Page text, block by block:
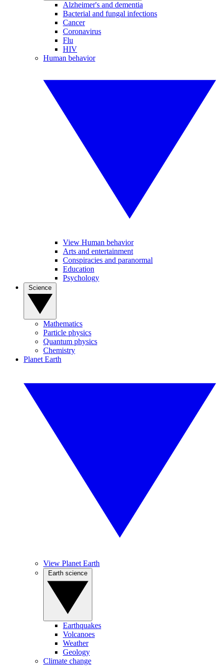
Alzheimer's and dementia
Bacterial and fungal infections
Cancer
Coronavirus
Flu
HIV
Human behavior
View Human behavior
Arts and entertainment
Conspiracies and paranormal
Education
Psychology
Mathematics
Particle physics
Quantum physics
Chemistry
Planet Earth
View Planet Earth
Earthquakes
Volcanoes
Weather
Geology
Climate change